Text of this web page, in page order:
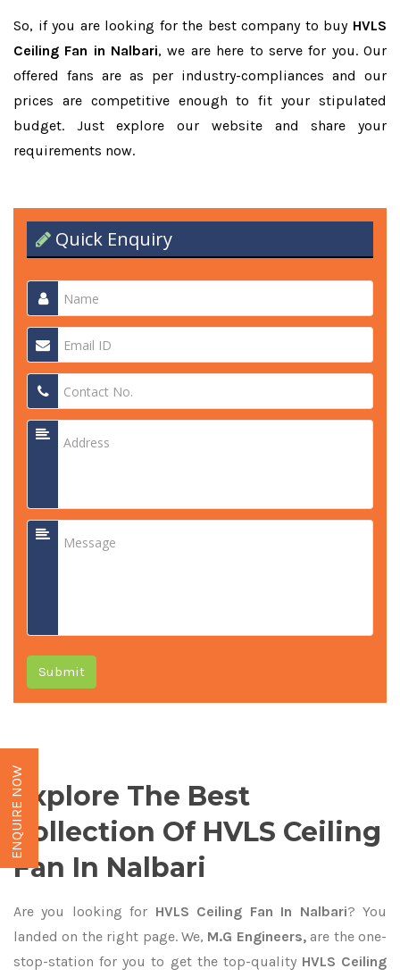
So, if you are looking for the best company to buy HVLS
Ceiling Fan in Nalbari, we are here to serve for you. Our
offered fans are as per industry-compliances and our
prices are competitive enough to fit your stipulated
budget. Just explore our website and share your
requirements now.
Quick Enquiry
Submit
Explore The Best
Collection Of HVLS Ceiling
Fan In Nalbari
Are you looking for HVLS Ceiling Fan In Nalbari? You
landed on the right page. We, M.G Engineers,are the one-
stop-station for you to get the top-quality HVLS Ceiling
ENQUIRE NOW